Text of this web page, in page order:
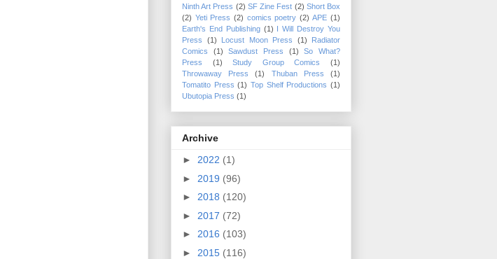
Ninth Art Press (2) SF Zine Fest (2) Short Box
(2) Yeti Press (2) comics poetry (2) APE (1)
Earth's End Publishing (1) I Will Destroy You
Press
(1) Locust Moon Press (1)
Radiator
Comics
(1) Sawdust Press (1)
So What?
Press
(1) Study Group Comics
(1)
Throwaway Press
(1) Thuban Press
(1)
Tomatito Press (1) Top Shelf Productions (1)
Ubutopia Press (1)
Archive
► 2022 (1)
► 2019 (96)
► 2018 (120)
► 2017 (72)
► 2016 (103)
► 2015 (116)